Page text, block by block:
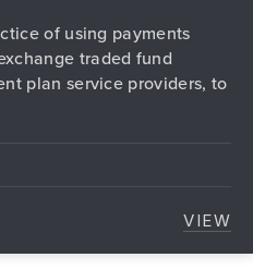
of using payments
traded fund
plan service providers, to
VIEW
THE